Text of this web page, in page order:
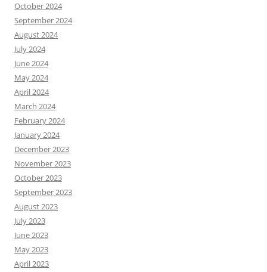
October 2024
September 2024
August 2024
July 2024
June 2024
May 2024
April 2024
March 2024
February 2024
January 2024
December 2023
November 2023
October 2023
September 2023
August 2023
July 2023
June 2023
May 2023
April 2023